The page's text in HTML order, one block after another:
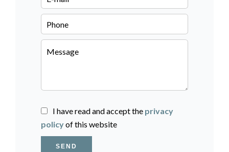
I have read and accept the privacy
policyof this website
SEND